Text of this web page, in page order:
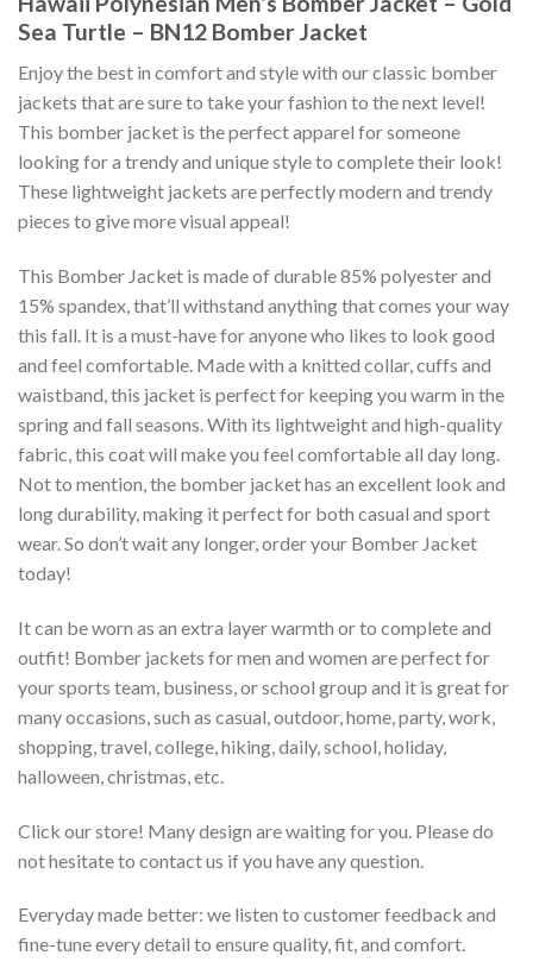
Sea Turtle – BN12 Bomber Jacket
Enjoy the best in comfort and style with our classic bomber
jackets that are sure to take your fashion to the next level!
This bomber jacket is the perfect apparel for someone
looking for a trendy and unique style to complete their look!
These lightweight jackets are perfectly modern and trendy
pieces to give more visual appeal!
This Bomber Jacket is made of durable 85% polyester and
15% spandex, that’ll withstand anything that comes your way
this fall. It is a must-have for anyone who likes to look good
and feel comfortable. Made with a knitted collar, cuffs and
waistband, this jacket is perfect for keeping you warm in the
spring and fall seasons. With its lightweight and high-quality
fabric, this coat will make you feel comfortable all day long.
Not to mention, the bomber jacket has an excellent look and
long durability, making it perfect for both casual and sport
wear. So don’t wait any longer, order your Bomber Jacket
today!
It can be worn as an extra layer warmth or to complete and
outfit! Bomber jackets for men and women are perfect for
your sports team, business, or school group and it is great for
many occasions, such as casual, outdoor, home, party, work,
shopping, travel, college, hiking, daily, school, holiday,
halloween, christmas, etc.
Click our store! Many design are waiting for you. Please do
not hesitate to contact us if you have any question.
Everyday made better: we listen to customer feedback and
fine-tune every detail to ensure quality, fit, and comfort.